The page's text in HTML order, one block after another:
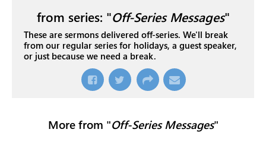
from series: "Off-Series Messages"
These are sermons delivered off-series. We'll break
from our regular series for holidays, a guest speaker,
or just because we need a break.
More from "Off-Series Messages"